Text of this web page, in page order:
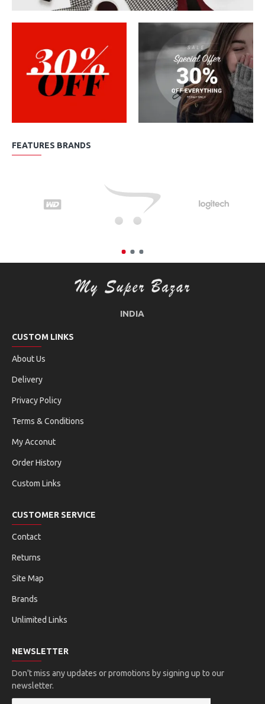
FEATURES BRANDS
INDIA
CUSTOM LINKS
About Us
Delivery
Privacy Policy
Terms & Conditions
My Acconut
Order History
Custom Links
CUSTOMER SERVICE
Contact
Returns
Site Map
Brands
Unlimited Links
NEWSLETTER
Don't miss any updates or promotions by signing up to our
newsletter.